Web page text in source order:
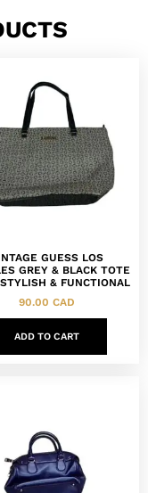
GUESS LOS
GREY & BLACK TOTE
& FUNCTIONAL
90.00 CAD
ADD TO CART